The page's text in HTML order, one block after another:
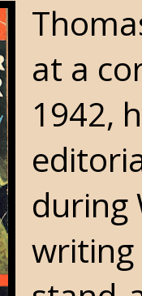
at a
1942,
during
writing